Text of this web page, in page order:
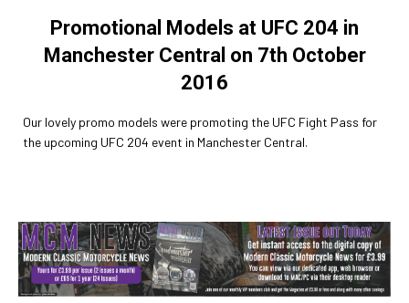
Promotional Models at UFC 204 in
Manchester Central on 7th October
2016
Our lovely promo models were promoting the UFC Fight Pass for
the upcoming UFC 204 event in Manchester Central.